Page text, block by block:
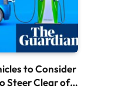
to Consider
Steer Clear of